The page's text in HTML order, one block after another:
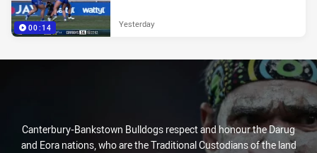
00:14 Yesterday
Canterbury-Bankstown Bulldogs respect and honour the Darug
and Eora nations, who are the Traditional Custodians of the land